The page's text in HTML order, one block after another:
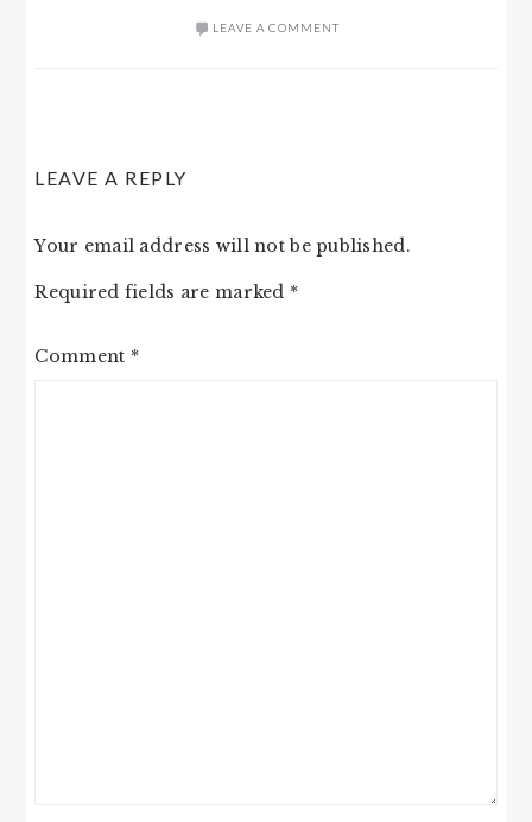
LEAVE A COMMENT
LEAVE A REPLY
Your email address will not be published.
Required fields are marked *
Comment *